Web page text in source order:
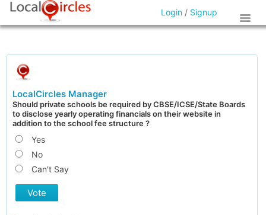
Login / Signup
LocalCircles Manager
Should private schools be required by CBSE/ICSE/State Boards
to disclose yearly operating financials on their website in
addition to the school fee structure ?
Yes
No
Can't Say
Vote